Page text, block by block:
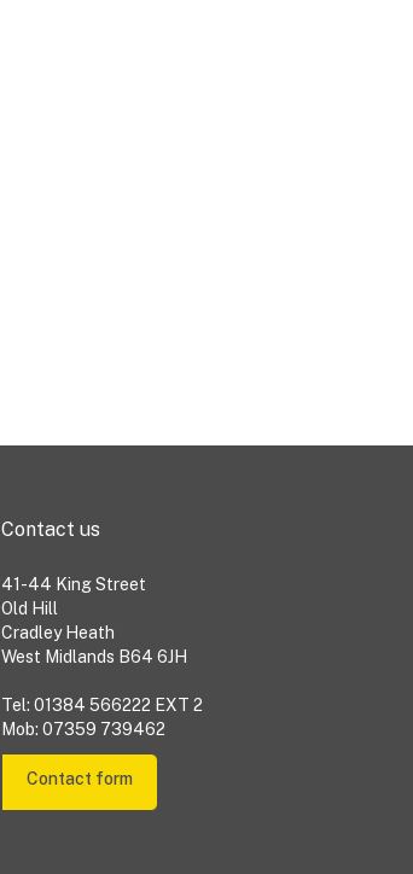
Contact us
41-44 King Street
Old Hill
Cradley Heath
West Midlands B64 6JH
Tel: 01384 566222 EXT 2
Mob: 07359 739462
Contact form